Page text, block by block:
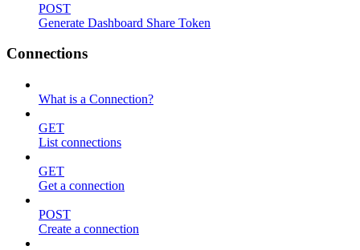
POST
Generate Dashboard Share Token
Connections
What is a Connection?
GET
List connections
GET
Get a connection
POST
Create a connection